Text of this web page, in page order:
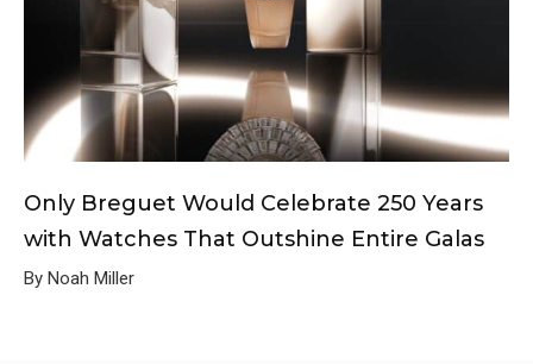
Only Breguet Would Celebrate 250 Years
with Watches That Outshine Entire Galas
By Noah Miller